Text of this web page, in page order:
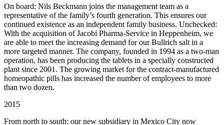
On board: Nils Beckmann joins the management team as a
representative of the family’s fourth generation. This ensures our
continued existence as an independent family business. Unchecked:
With the acquisition of Jacobi Pharma-Service in Heppenheim, we
are able to meet the increasing demand for our Bullrich salt in a
more targeted manner. The company, founded in 1994 as a two-man
operation, has been producing the tablets in a specially constructed
plant since 2001. The growing market for the contract-manufactured
homeopathic pills has increased the number of employees to more
than two dozen.
2015
From north to south: our new subsidiary in Mexico City now